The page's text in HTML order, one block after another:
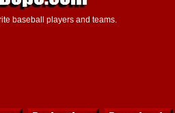
baseball players and teams.